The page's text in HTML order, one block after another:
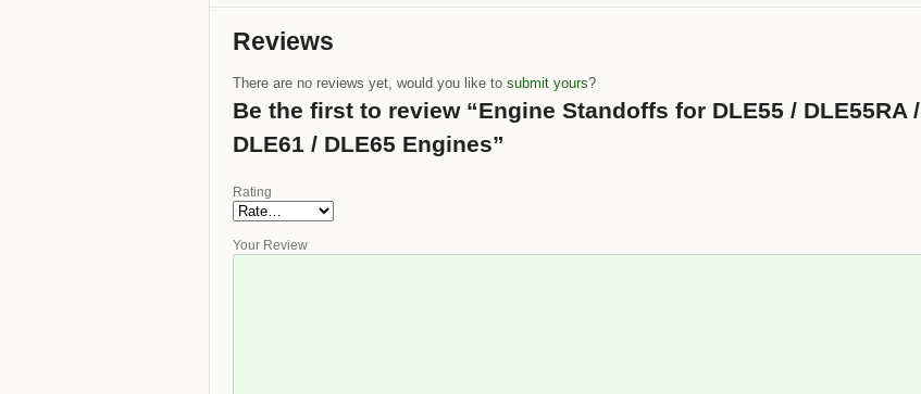
Reviews
There are no reviews yet, would you like to submit yours?
Be the first to review “Engine Standoffs for DLE55 / DLE55RA /
DLE61 / DLE65 Engines”
Rating
Your Review